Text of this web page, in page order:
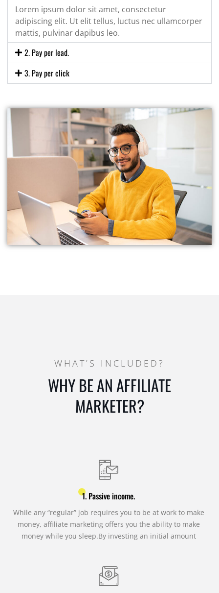
Lorem ipsum dolor sit amet, consectetur
adipiscing elit. Ut elit tellus, luctus nec ullamcorper
mattis, pulvinar dapibus leo.
2. Pay per lead.
3. Pay per click
WHAT’S INCLUDED?
WHY BE AN AFFILIATE
MARKETER?
1. Passive income.
While any “regular” job requires you to be at work to make
money, affiliate marketing offers you the ability to make
money while you sleep.By investing an initial amount